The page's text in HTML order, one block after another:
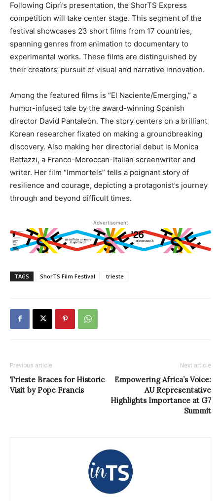
Following Ciprì’s presentation, the ShorTS Express
competition will take center stage. This segment of the
festival showcases 23 short films from 17 countries,
spanning genres from animation to documentary to
experimental works. These films are distinguished by
their creators’ pursuit of visual and narrative innovation.
Among the featured films is “El Naciente/Emerging,” a
humor-infused tale by the award-winning Spanish
director David Pantaleón. The story centers on a brilliant
Korean researcher fixated on making a groundbreaking
discovery. Also making her directorial debut is Monica
Rattazzi, a Franco-Moroccan-Italian screenwriter and
writer. Her film “Immortels” tells a poignant story of
resilience and courage, depicting a protagonist’s journey
through and beyond difficult times.
Advertisement
TAGS ShorTS Film Festival trieste
Previous article
Trieste Braces for Historic
Visit by Pope Francis
Next article
Empowering Africa’s Voice:
AU Representative
Highlights Importance at G7
Summit